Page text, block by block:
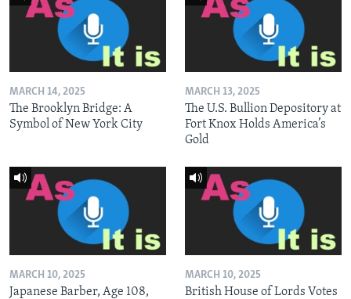
MARCH 14, 2025
The Brooklyn Bridge: A
Symbol of New York City
MARCH 13, 2025
The U.S. Bullion Depository at
Fort Knox Holds America’s
Gold
MARCH 10, 2025
Japanese Barber, Age 108,
MARCH 10, 2025
British House of Lords Votes